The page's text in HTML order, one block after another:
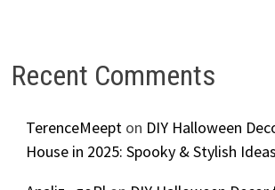
Recent Comments
TerenceMeepton DIY Halloween
House in 2025: Spooky & Stylish Ideas